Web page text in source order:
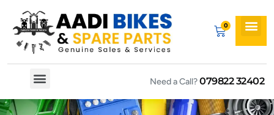
Need a Call?079822 32402